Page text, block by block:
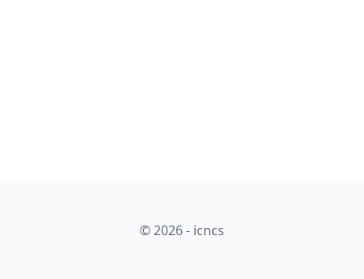
© 2026 - icncs